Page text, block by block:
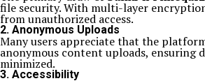
file security. With multi-layer
from unauthorized access.
2. Anonymous Uploads
Many users appreciate that the
anonymous content uploads, ensuring
minimized.
3. Accessibility